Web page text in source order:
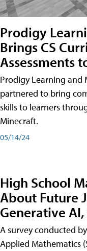
Prodigy
Brings CS
Assessments
Prodigy Learning and
partnered to bring
skills to learners
Minecraft.
05/14/24
High School
About Future
Generative
A survey conducted
Applied Mathematics